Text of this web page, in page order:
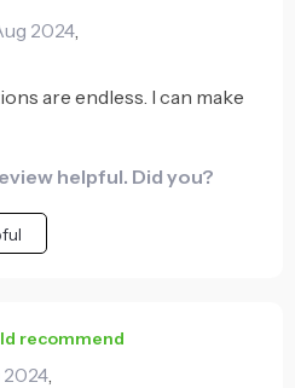
2024,
are endless. I can make
helpful. Did you?
recommend
2024,